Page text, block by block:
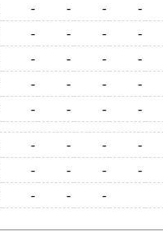
- - -
-
- - -
-
- - -
-
- - -
-
- - - -
- - -
-
- - -
-
- - -